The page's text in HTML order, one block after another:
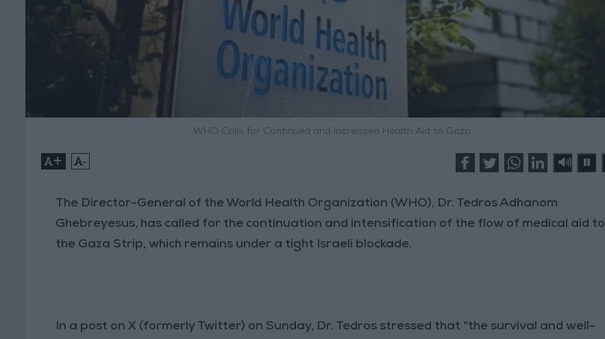
WHO Calls for Continued and Increased Health Aid to Gaza
+ -
The Director-General of the World Health Organization (WHO), Dr. Tedros Adhanom
Ghebreyesus, has called for the continuation and intensification of the flow of medical aid to
the Gaza Strip, which remains under a tight Israeli blockade.
In a post on X (formerly Twitter) on Sunday, Dr. Tedros stressed that “the survival and well-